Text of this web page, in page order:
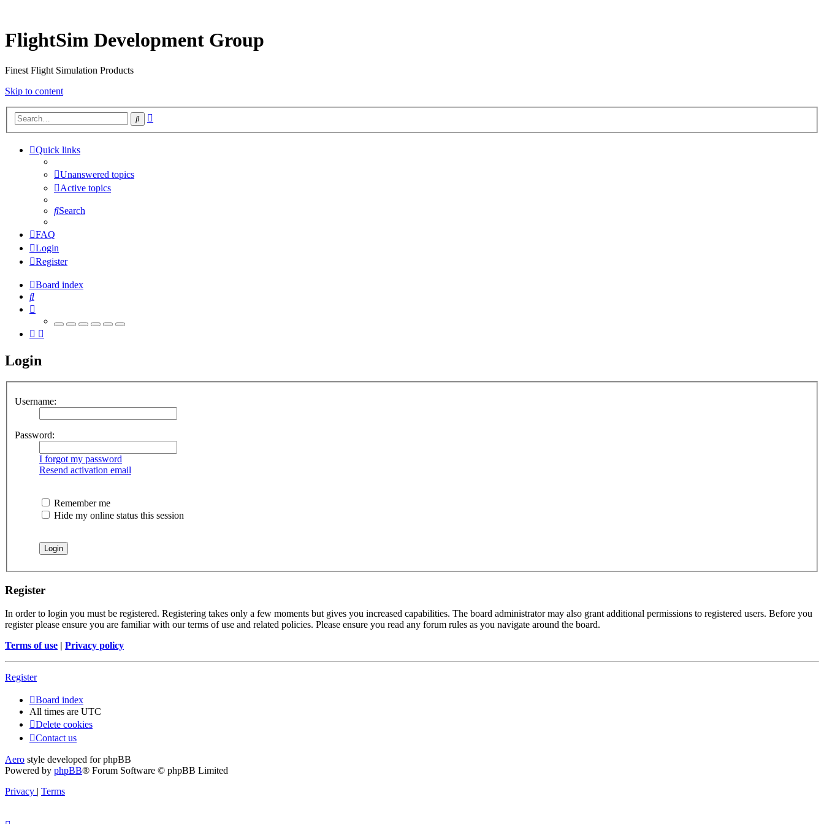
FlightSim Development Group
Finest Flight Simulation Products
Skip to content
Search
Quick links
Unanswered topics
Active topics
Search
FAQ
Login
Register
Board index
Search
Login
Username:
Password:
I forgot my password
Resend activation email
Remember me
Hide my online status this session
Register
In order to login you must be registered. Registering takes only a few moments but gives you increased capabilities. The board administrator may also grant additional permissions to registered users. Before you
register please ensure you are familiar with our terms of use and related policies. Please ensure you read any forum rules as you navigate around the board.
Terms of use | Privacy policy
Register
Board index
All times are UTC
Delete cookies
Contact us
Aero style developed for phpBB
Powered by phpBB® Forum Software © phpBB Limited
Privacy | Terms